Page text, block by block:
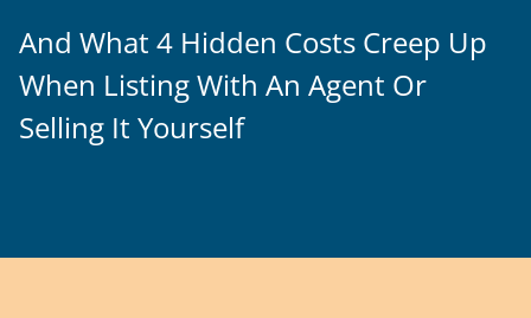
And What 4 Hidden Costs Creep Up
When Listing With An Agent Or
Selling It Yourself